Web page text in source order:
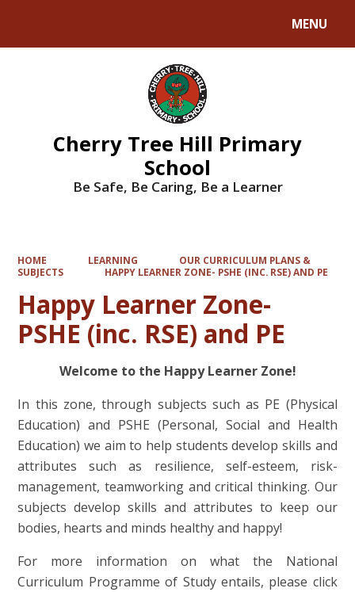
MENU
Cherry Tree Hill Primary
School
Be Safe, Be Caring, Be a Learner
HOME LEARNING
OUR CURRICULUM PLANS &
SUBJECTS
HAPPY LEARNER ZONE- PSHE (INC. RSE) AND PE
Happy Learner Zone-
PSHE (inc. RSE) and PE
Welcome to the Happy Learner Zone!
In this zone, through subjects such as PE (Physical
Education) and PSHE (Personal, Social and Health
Education) we aim to help students develop skills and
attributes such as resilience, self-esteem, risk-
management, teamworking and critical thinking. Our
subjects develop skills and attributes to keep our
bodies, hearts and minds healthy and happy!
For more information on what the National
Curriculum Programme of Study entails, please click